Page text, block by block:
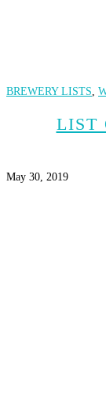
BREWERY LISTS,
LIST
May 30, 2019